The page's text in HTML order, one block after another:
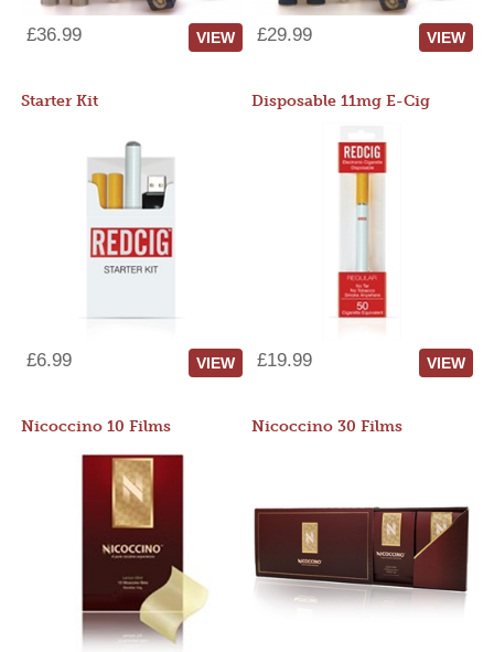
£36.99 VIEW £29.99 VIEW
Starter Kit
£6.99 VIEW
Disposable 11mg E-Cig
£19.99 VIEW
Nicoccino 10 Films Nicoccino 30 Films